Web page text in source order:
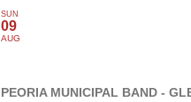
SUN
09
AUG
PEORIA MUNICIPAL BAND -